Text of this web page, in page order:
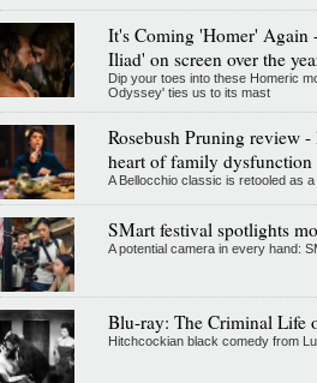
It's Coming 'Homer' Again
Iliad' on screen over the
Dip your toes into these Homeric
Odyssey' ties us to its mast
Rosebush Pruning review
heart of family dysfunction
A Bellocchio classic is retooled as
SMart festival spotlights
A potential camera in every hand:
Blu-ray: The Criminal Life
Hitchcockian black comedy from